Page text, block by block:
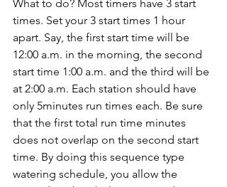
What to do? Most timers have 3 start
times. Set your 3 start times 1 hour
apart. Say, the first start time will be
12:00 a.m. in the morning, the second
start time 1:00 a.m. and the third will be
at 2:00 a.m. Each station should have
only 5minutes run times each. Be sure
that the first total run time minutes
does not overlap on the second start
time. By doing this sequence type
watering schedule, you allow the